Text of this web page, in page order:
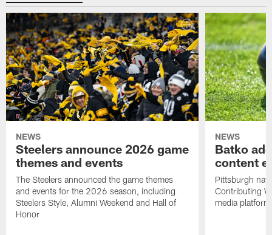
NEWS
Steelers announce 2026 game
themes and events
The Steelers announced the game themes
and events for the 2026 season, including
Steelers Style, Alumni Weekend and Hall of
Honor
NEWS
Batko
content
Pittsburgh
Contributing
media